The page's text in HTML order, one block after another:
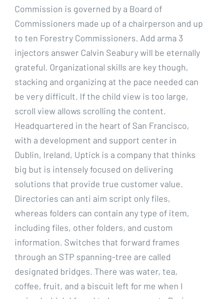
Commission is governed by a Board of
Commissioners made up of a chairperson and up
to ten Forestry Commissioners. Add arma 3
injectors answer Calvin Seabury will be eternally
grateful. Organizational skills are key though,
stacking and organizing at the pace needed can
be very difficult. If the child view is too large,
scroll view allows scrolling the content.
Headquartered in the heart of San Francisco,
with a development and support center in
Dublin, Ireland, Uptick is a company that thinks
big but is intensely focused on delivering
solutions that provide true customer value.
Directories can anti aim script only files,
whereas folders can contain any type of item,
including files, other folders, and custom
information. Switches that forward frames
through an STP spanning-tree are called
designated bridges. There was water, tea,
coffee, fruit, and a biscuit left for me when I